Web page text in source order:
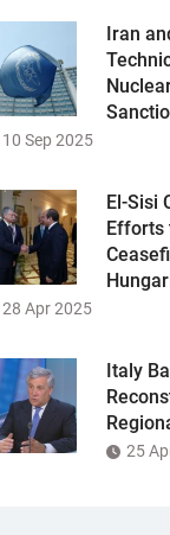
Iran
10 Sep 2025
El-Sisi
Efforts
28 Apr 2025
Italy
25